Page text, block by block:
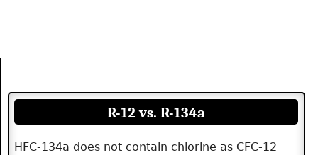
R-12 vs. R-134a
HFC-134a does not contain chlorine as CFC-12